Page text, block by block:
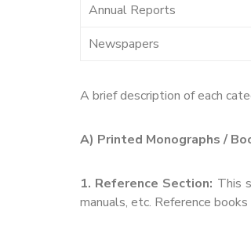
Annual Reports
Newspapers
A brief description of each
A) Printed Monographs /
1. Reference Section: This
manuals, etc. Reference